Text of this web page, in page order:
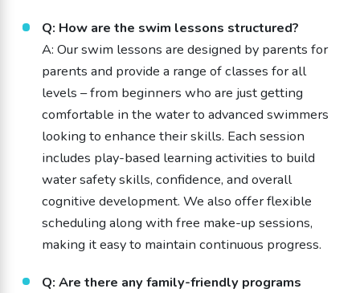
Q: How are the swim lessons structured?
A: Our swim lessons are designed by parents for
parents and provide a range of classes for all
levels – from beginners who are just getting
comfortable in the water to advanced swimmers
looking to enhance their skills. Each session
includes play-based learning activities to build
water safety skills, confidence, and overall
cognitive development. We also offer flexible
scheduling along with free make-up sessions,
making it easy to maintain continuous progress.
Q: Are there any family-friendly programs